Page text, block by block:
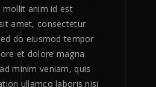
anim id est
amet, consectetur
do eiusmod tempor
et dolore magna
minim veniam, quis
ullamco laboris nisi